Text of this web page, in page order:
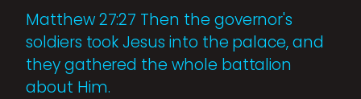
Matthew 27:27 Then the governor's
soldiers took Jesus into the palace, and
they gathered the whole battalion
about Him.